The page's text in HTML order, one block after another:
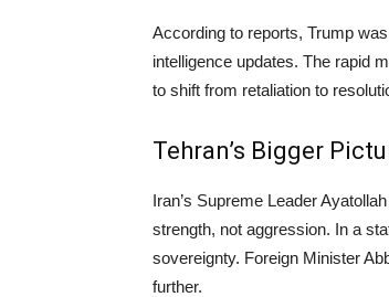
According to reports, Trump
intelligence updates. The rapid
to shift from retaliation to
Tehran’s Bigger
Iran’s Supreme Leader
strength, not aggression. In a
sovereignty. Foreign Minister
further.